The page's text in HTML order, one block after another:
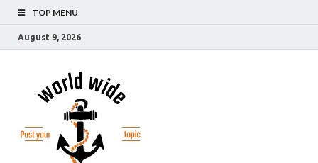
TOP MENU
August 9, 2026